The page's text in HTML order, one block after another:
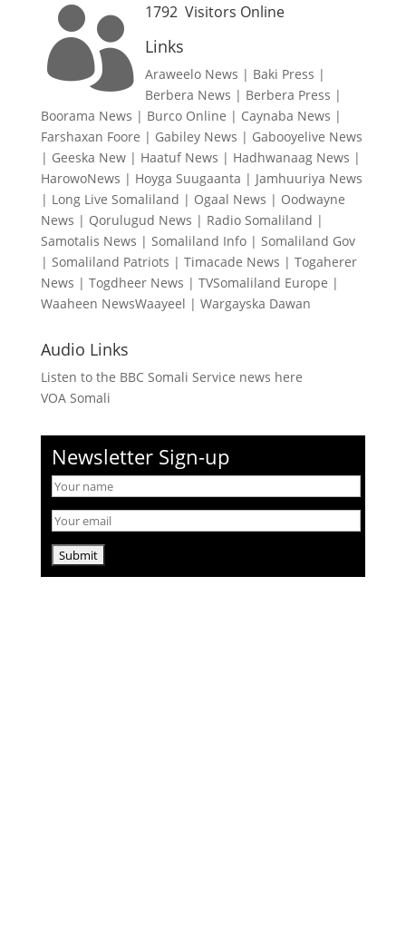
 1792Visitors Online
Links
Araweelo News | Baki Press |
Berbera News | Berbera Press |
Boorama News | Burco Online | Caynaba News |
Farshaxan Foore | Gabiley News | Gabooyelive News
| Geeska New| Haatuf News | Hadhwanaag News |
HarowoNews | Hoyga Suugaanta | Jamhuuriya News
| Long Live Somaliland | Ogaal News | Oodwayne
News | Qorulugud News | Radio Somaliland |
Samotalis News | Somaliland Info| Somaliland Gov
| Somaliland Patriots | Timacade News | Togaherer
News | Togdheer News | TVSomaliland Europe |
Waaheen NewsWaayeel | Wargayska Dawan
Audio Links
Listen to the BBC Somali Service news here
VOA Somali
Newsletter Sign-up